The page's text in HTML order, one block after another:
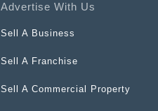
Advertise With Us
Sell A Business
Sell A Franchise
Sell A Commercial Property